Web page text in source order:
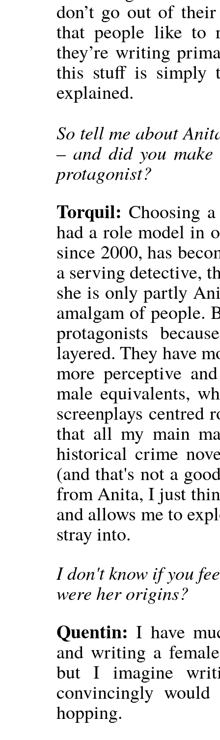
don’t go out of
that people like to
they’re writing
this stuff is simply
explained.
So tell me about
– and did you
protagonist?
Torquil: Choosing
had a role model in
since 2000, has
a serving detective,
she is only partly
amalgam of people.
protagonists
layered. They have
more perceptive
male equivalents,
screenplays centred
that all my main
historical crime
(and that's not a
from Anita, I just
and allows me to
stray into.
I don't know if you
were her origins?
Quentin: I have
and writing a
but I imagine
convincingly
hopping.